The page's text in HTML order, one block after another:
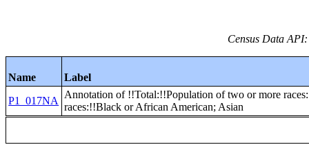
Census Data
Name
Label
P1_017NA
Annotation of !!Total:!!Population of two or more
races:!!Black or African American; Asian